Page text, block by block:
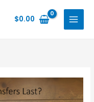
$0.00